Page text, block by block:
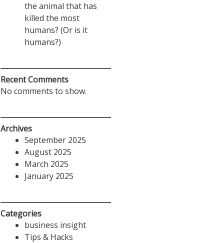
the animal that has
killed the most
humans? (Or is it
humans?)
Recent Comments
No comments to show.
Archives
September 2025
August 2025
March 2025
January 2025
Categories
business insight
Tips & Hacks